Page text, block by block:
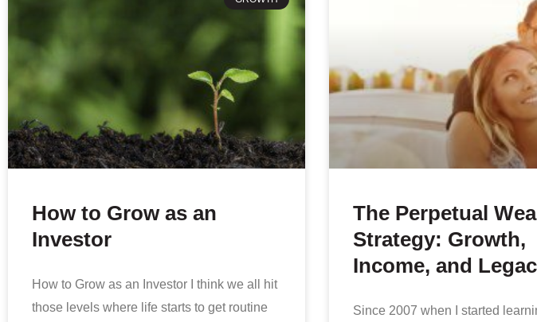
How to Grow as an
Investor
How to Grow as an Investor I think we all hit
those levels where life starts to get routine
The Perpetual
Strategy: Growth,
Income, and
Since 2007 when I started